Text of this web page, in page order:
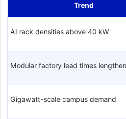
Trend
AI rack densities above 40 kW
Modular factory lead times
Gigawatt-scale campus demand